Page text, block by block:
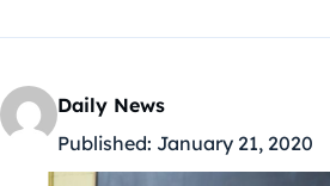
Daily News
Published: January 21, 2020